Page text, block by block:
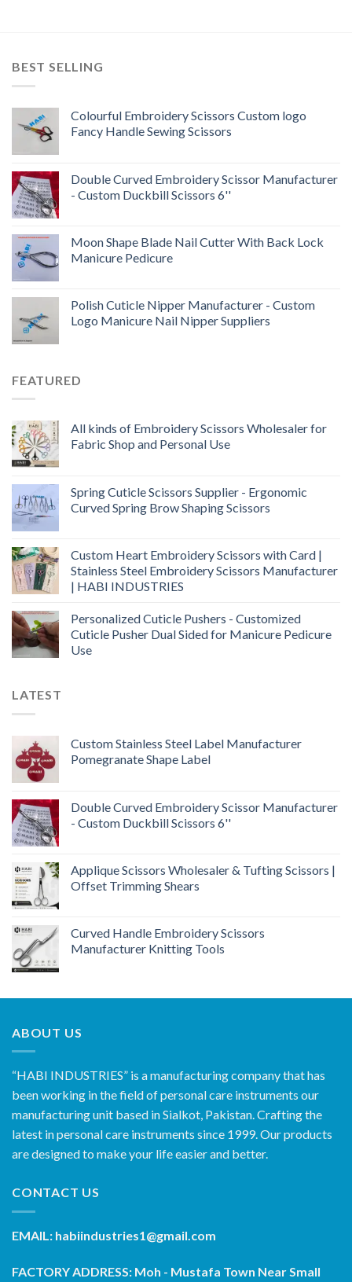
BEST SELLING
Colourful Embroidery Scissors Custom logo
Fancy Handle Sewing Scissors
Double Curved Embroidery Scissor Manufacturer
- Custom Duckbill Scissors 6''
Moon Shape Blade Nail Cutter With Back Lock
Manicure Pedicure
Polish Cuticle Nipper Manufacturer - Custom
Logo Manicure Nail Nipper Suppliers
FEATURED
All kinds of Embroidery Scissors Wholesaler for
Fabric Shop and Personal Use
Spring Cuticle Scissors Supplier - Ergonomic
Curved Spring Brow Shaping Scissors
Custom Heart Embroidery Scissors with Card |
Stainless Steel Embroidery Scissors Manufacturer
| HABI INDUSTRIES
Personalized Cuticle Pushers - Customized
Cuticle Pusher Dual Sided for Manicure Pedicure
Use
LATEST
Custom Stainless Steel Label Manufacturer
Pomegranate Shape Label
Double Curved Embroidery Scissor Manufacturer
- Custom Duckbill Scissors 6''
Applique Scissors Wholesaler & Tufting Scissors |
Offset Trimming Shears
Curved Handle Embroidery Scissors
Manufacturer Knitting Tools
ABOUT US
“HABI INDUSTRIES” is a manufacturing company that has
been working in the field of personal care instruments our
manufacturing unit based in Sialkot, Pakistan. Crafting the
latest in personal care instruments since 1999. Our products
are designed to make your life easier and better.
CONTACT US
EMAIL: habiindustries1@gmail.com
FACTORY ADDRESS: Moh - Mustafa Town Near Small